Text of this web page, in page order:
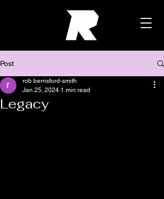
Post
Legacy
rob berrisford-smith
Jan 25, 2024 1 min read